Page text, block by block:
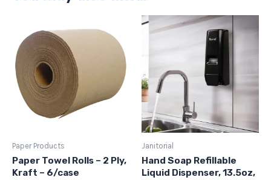
Paper Products
Paper Towel Rolls – 2 Ply,
Kraft – 6/case
Janitorial
Hand Soap Refillable
Liquid Dispenser, 13.5oz,